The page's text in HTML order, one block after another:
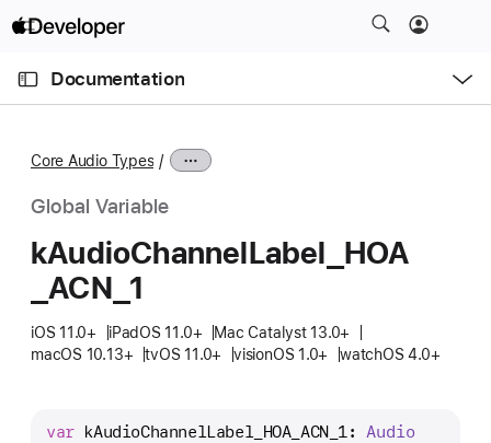
Documentation
n
Core Audio Types
Global Variable
kAudioChannelLabel _HOA
_ACN _1
iOS 11.0+ iPadOS 11.0+
Mac Catalyst 13.0+
macOS 10.13+
tvOS 11.0+ visionOS 1.0+ watchOS 4.0+
var kAudioChannelLabel_HOA_ACN_1: Audio